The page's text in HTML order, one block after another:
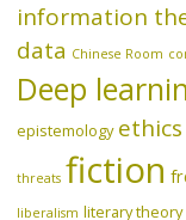
information
data Chinese Room
Deep
epistemology ethics
threats fiction
liberalism literary theory